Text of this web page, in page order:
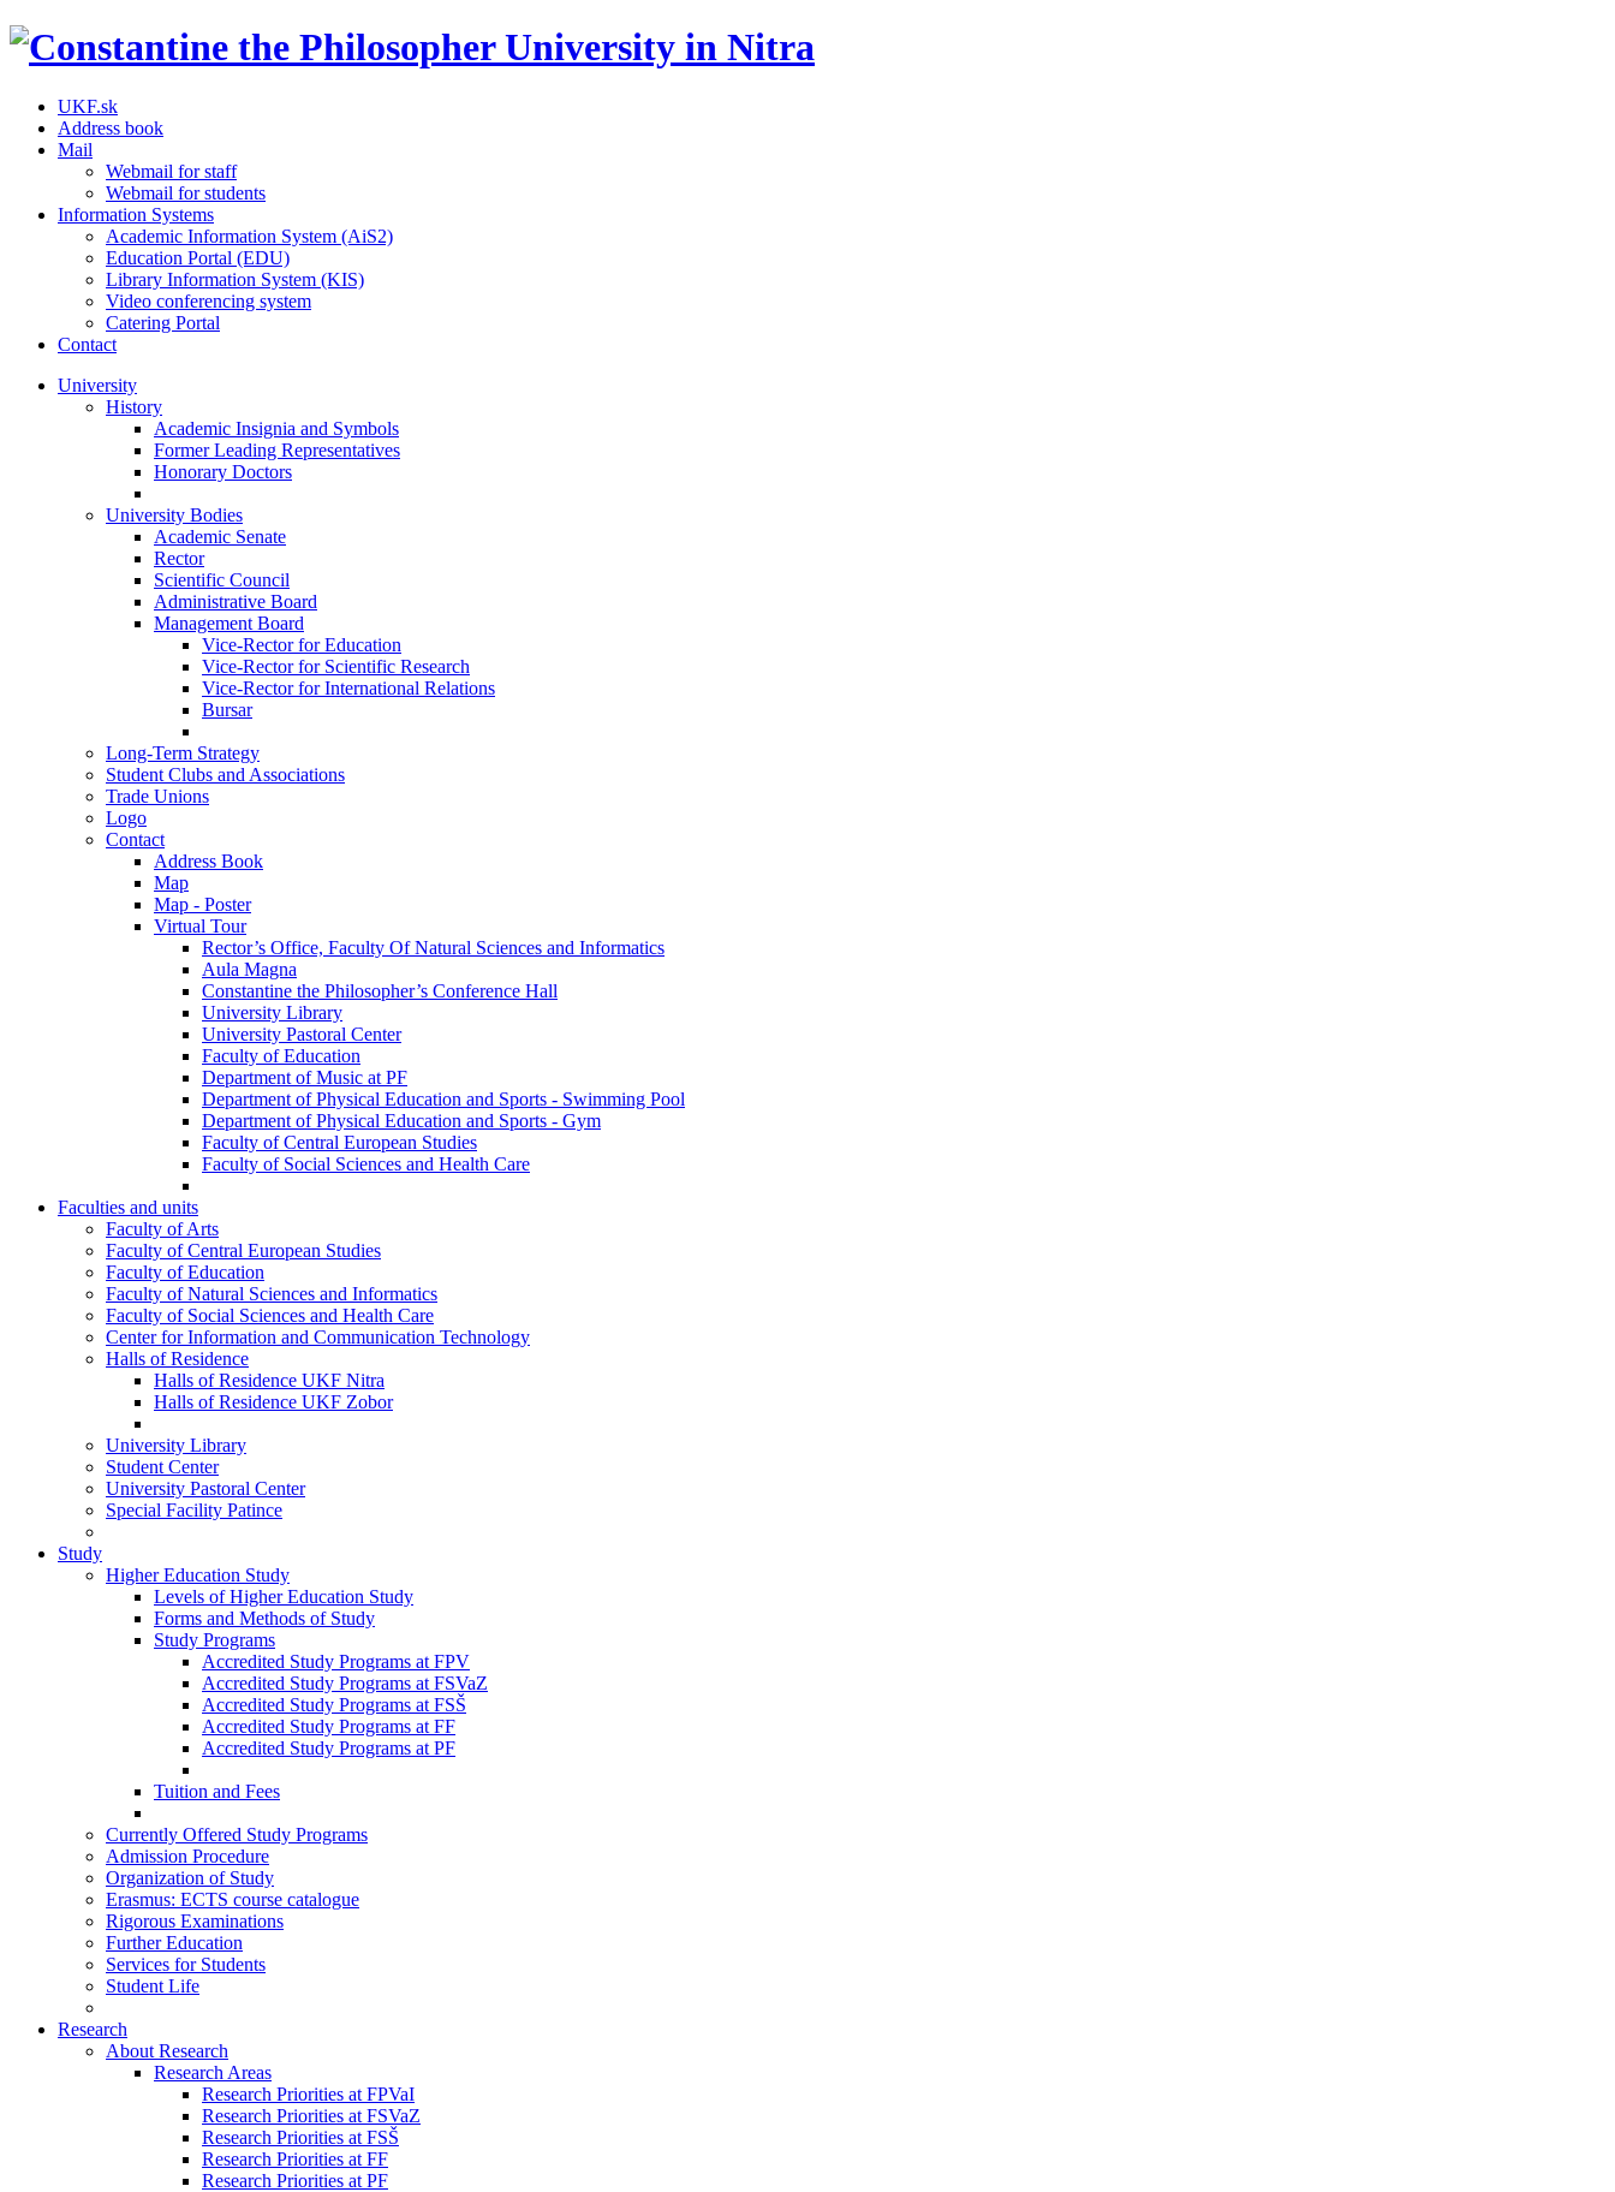
UKF.sk
Address book
Mail
Webmail for staff
Webmail for students
Information Systems
Academic Information System (AiS2)
Education Portal (EDU)
Library Information System (KIS)
Video conferencing system
Catering Portal
Contact
University
History
Academic Insignia and Symbols
Former Leading Representatives
Honorary Doctors
University Bodies
Academic Senate
Rector
Scientific Council
Administrative Board
Management Board
Vice-Rector for Education
Vice-Rector for Scientific Research
Vice-Rector for International Relations
Bursar
Long-Term Strategy
Student Clubs and Associations
Trade Unions
Logo
Contact
Address Book
Map
Map - Poster
Virtual Tour
Rector’s Office, Faculty Of Natural Sciences and Informatics
Aula Magna
Constantine the Philosopher’s Conference Hall
University Library
University Pastoral Center
Faculty of Education
Department of Music at PF
Department of Physical Education and Sports - Swimming Pool
Department of Physical Education and Sports - Gym
Faculty of Central European Studies
Faculty of Social Sciences and Health Care
Faculties and units
Faculty of Arts
Faculty of Central European Studies
Faculty of Education
Faculty of Natural Sciences and Informatics
Faculty of Social Sciences and Health Care
Center for Information and Communication Technology
Halls of Residence
Halls of Residence UKF Nitra
Halls of Residence UKF Zobor
University Library
Student Center
University Pastoral Center
Special Facility Patince
Study
Higher Education Study
Levels of Higher Education Study
Forms and Methods of Study
Study Programs
Accredited Study Programs at FPV
Accredited Study Programs at FSVaZ
Accredited Study Programs at FSŠ
Accredited Study Programs at FF
Accredited Study Programs at PF
Tuition and Fees
Currently Offered Study Programs
Admission Procedure
Organization of Study
Erasmus: ECTS course catalogue
Rigorous Examinations
Further Education
Services for Students
Student Life
Research
About Research
Research Areas
Research Priorities at FPVaI
Research Priorities at FSVaZ
Research Priorities at FSŠ
Research Priorities at FF
Research Priorities at PF